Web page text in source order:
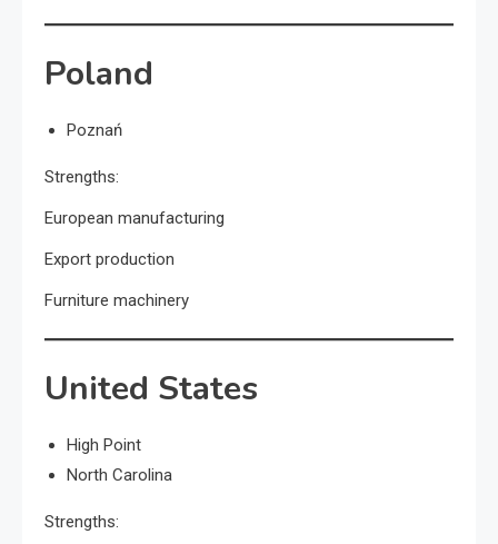
Poland
Poznań
Strengths:
European manufacturing
Export production
Furniture machinery
United States
High Point
North Carolina
Strengths: